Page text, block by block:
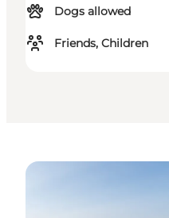
Dogs allowed
Friends, Children